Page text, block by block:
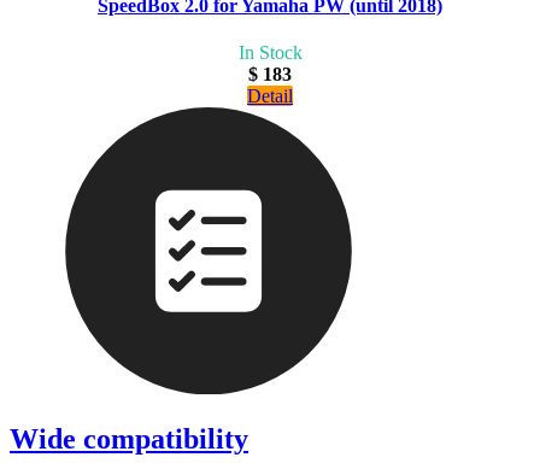
SpeedBox 2.0 for Yamaha PW (until 2018)
In Stock
$ 183
Detail
Wide compatibility